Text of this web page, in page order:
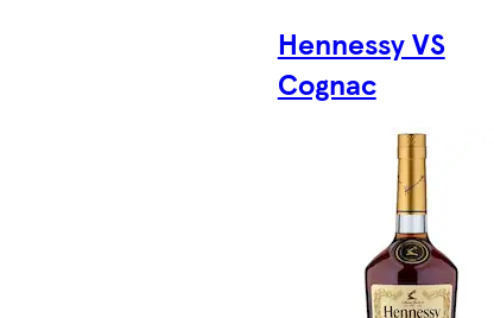
Hennessy VS
Cognac